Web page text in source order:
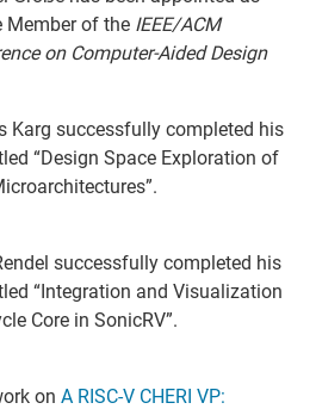
Member of the IEEE/ACM
on Computer-Aided Design
Karg successfully completed his
“Design Space Exploration of
successfully completed his
“Integration and Visualization
Core in SonicRV”.
on A RISC-V CHERI VP: